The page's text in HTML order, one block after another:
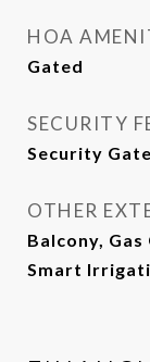
HOA
Gated
SECURITY
Security
OTHER
Balcony,
Smart